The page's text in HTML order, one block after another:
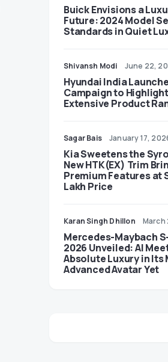
Buick Envisions a
Future: 2024 Model
Standards in Quiet
Shivansh Modi June 22,
Hyundai India
Campaign to Highlight
Extensive Product
Sagar Bais January 17,
Kia Sweetens the
New HTK(EX) Trim
Premium Features at
Lakh Price
Karan Singh Dhillon March
Mercedes-Maybach
2026 Unveiled: AI
Absolute Luxury in Its
Advanced Avatar Yet